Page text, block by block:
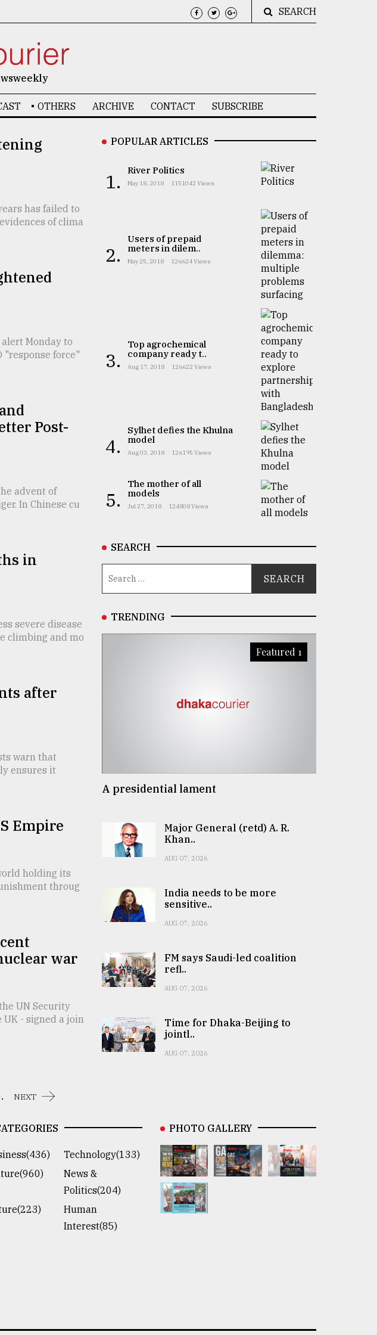
SEARCH
OTHERS ARCHIVE CONTACT SUBSCRIBE
has failed to
of clima
Monday to
"response force"
Post-
advent of
In Chinese cu
in
severe disease
climbing and mo
after
warn that
ensures it
Empire
holding its
throug
war
UN Security
UK - signed a join
NEXT
POPULAR ARTICLES
1. River Politics
May 18, 2018 1151042 Views
2.
Users of prepaid
meters in dilem..
May 25, 2018 126624 Views
3.
Top agrochemical
company ready t..
Aug 17, 2018 126622 Views
4.
Sylhet defies the Khulna
model
Aug 03, 2018 126195 Views
5.
The mother of all
models
Jul 27, 2018 124808 Views
SEARCH
TRENDING
Featured 1
A presidential lament
Major General (retd) A. R.
Khan..
AUG 07, 2026
India needs to be more
sensitive..
AUG 07, 2026
FM says Saudi-led coalition
refl..
AUG 07, 2026
Time for Dhaka-Beijing to
jointl..
AUG 07, 2026
Technology(133)
News &
Politics(204)
Human
Interest(85)
PHOTO GALLERY